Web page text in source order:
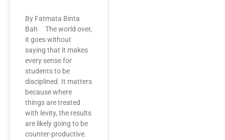
By Fatmata Binta
Bah The world over,
it goes without
saying that it makes
every sense for
students to be
disciplined. It matters
because where
things are treated
with levity, the results
are likely going to be
counter-productive.